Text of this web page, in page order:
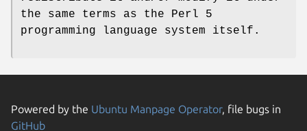
the same terms as the Perl 5
programming language system itself.
Powered by the Ubuntu Manpage Operator, file bugs in
GitHub